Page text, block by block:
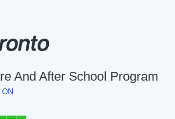
And After School Program